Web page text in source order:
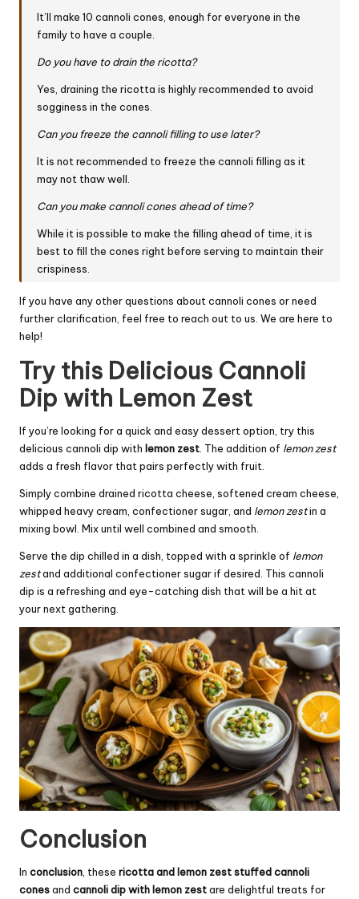
It’ll make 10 cannoli cones, enough for everyone in the
family to have a couple.
Do you have to drain the ricotta?
Yes, draining the ricotta is highly recommended to avoid
sogginess in the cones.
Can you freeze the cannoli filling to use later?
It is not recommended to freeze the cannoli filling as it
may not thaw well.
Can you make cannoli cones ahead of time?
While it is possible to make the filling ahead of time, it is
best to fill the cones right before serving to maintain their
crispiness.
If you have any other questions about cannoli cones or need
further clarification, feel free to reach out to us. We are here to
help!
Try this Delicious Cannoli
Dip with Lemon Zest
If you’re looking for a quick and easy dessert option, try this
delicious cannoli dip with lemon zest . The addition of lemon zest
adds a fresh flavor that pairs perfectly with fruit.
Simply combine drained ricotta cheese, softened cream cheese,
whipped heavy cream, confectioner sugar, and lemon zestin a
mixing bowl. Mix until well combined and smooth.
Serve the dip chilled in a dish, topped with a sprinkle of lemon
zestand additional confectioner sugar if desired. This cannoli
dip is a refreshing and eye-catching dish that will be a hit at
your next gathering.
Conclusion
In conclusion , these ricotta and lemon zest stuffed cannoli
conesand cannoli dip with lemon zestare delightful treats for